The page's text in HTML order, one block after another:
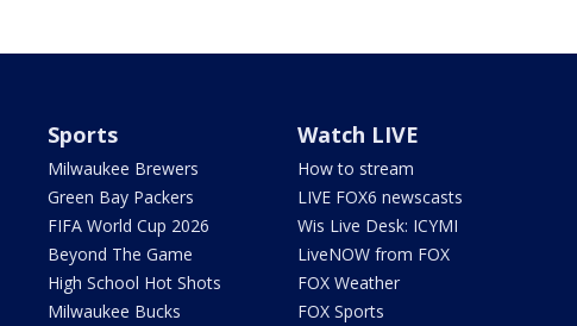
Sports
Milwaukee Brewers
Green Bay Packers
FIFA World Cup 2026
Beyond The Game
High School Hot Shots
Milwaukee Bucks
Watch LIVE
How to stream
LIVE FOX6 newscasts
Wis Live Desk: ICYMI
LiveNOW from FOX
FOX Weather
FOX Sports